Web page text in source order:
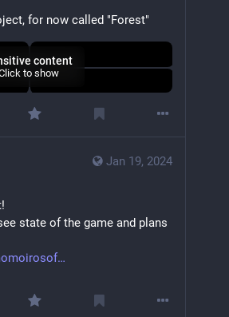
for now called "Forest"
content
to show
Jan 19, 2024
state of the game and plans